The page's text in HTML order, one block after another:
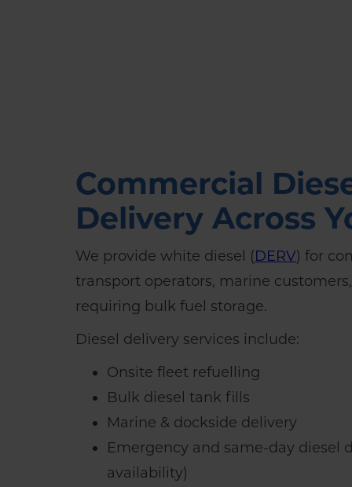
Commercial
Delivery Across
We provide white diesel (DERV) for
transport operators, marine
requiring bulk fuel storage.
Diesel delivery services include:
Onsite fleet refuelling
Bulk diesel tank fills
Marine & dockside delivery
Emergency and same-day diesel
availability)